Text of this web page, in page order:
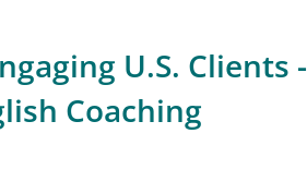
U.S. Clients -
Coaching